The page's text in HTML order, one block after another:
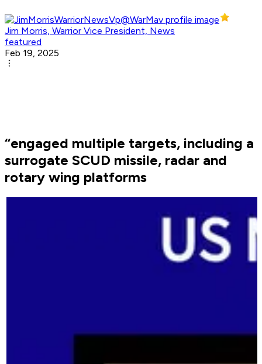
Jim Morris, Warrior Vice President, News
featured
Feb 19, 2025
“engaged multiple targets, including a
surrogate SCUD missile, radar and
rotary wing platforms